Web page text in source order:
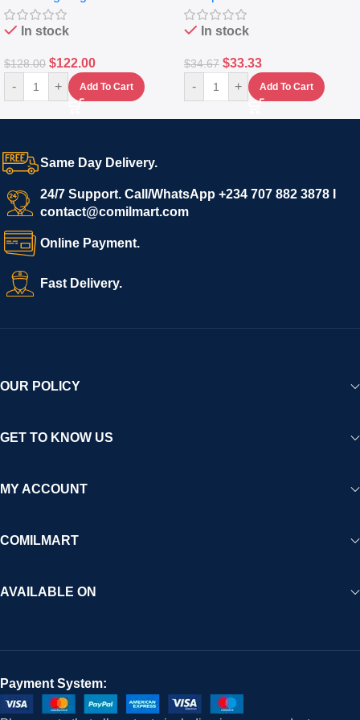
In stock
$128.00 $122.00
- + Add To Cart
In stock
$34.67 $33.33
- + Add To Cart
Same Day Delivery.
24/7 Support. Call/WhatsApp +234 707 882 3878 I
contact@comilmart.com
Online Payment.
Fast Delivery.
OUR POLICY
GET TO KNOW US
MY ACCOUNT
COMILMART
AVAILABLE ON
Payment System: